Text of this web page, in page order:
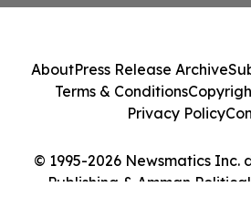
© 1995-2026 Newsmatics Inc.
Publishing & Amman
AboutPress Release Archive
Terms & Conditions
Privacy Policy